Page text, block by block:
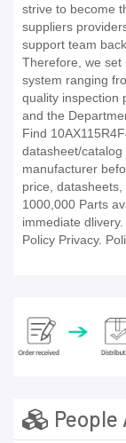
strive to become
suppliers
support team
Therefore, we set
system ranging
quality inspection
and the
Find
datasheet/
manufacturer
price,
1000,000 Parts
immediate
Policy Privacy.
People